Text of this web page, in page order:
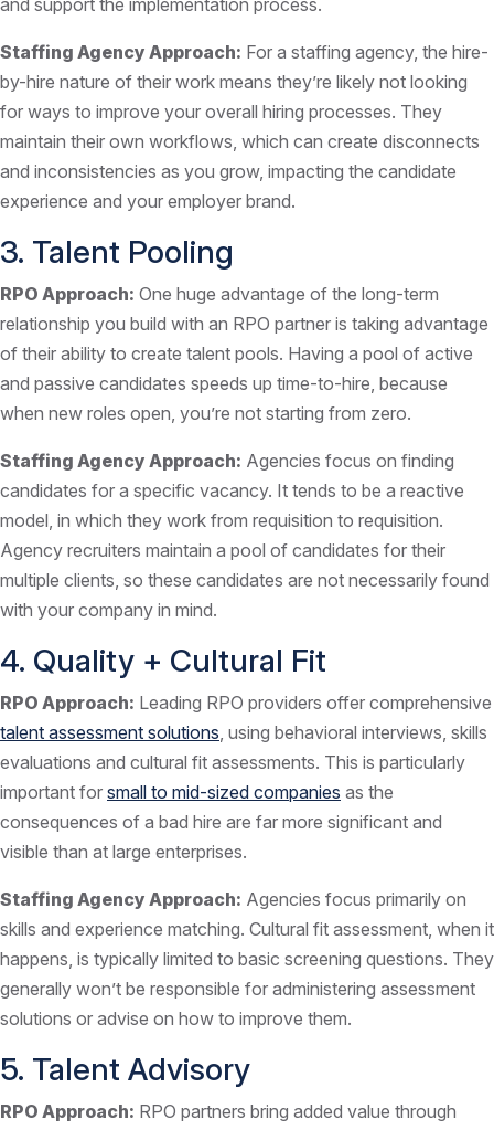
and support the implementation process.
Staffing Agency Approach: For a staffing agency, the hire-
by-hire nature of their work means they’re likely not looking
for ways to improve your overall hiring processes. They
maintain their own workflows, which can create disconnects
and inconsistencies as you grow, impacting the candidate
experience and your employer brand.
3. Talent Pooling
RPO Approach: One huge advantage of the long-term
relationship you build with an RPO partner is taking advantage
of their ability to create talent pools. Having a pool of active
and passive candidates speeds up time-to-hire, because
when new roles open, you’re not starting from zero.
Staffing Agency Approach: Agencies focus on finding
candidates for a specific vacancy. It tends to be a reactive
model, in which they work from requisition to requisition.
Agency recruiters maintain a pool of candidates for their
multiple clients, so these candidates are not necessarily found
with your company in mind.
4. Quality + Cultural Fit
RPO Approach: Leading RPO providers offer comprehensive
talent assessment solutions, using behavioral interviews, skills
evaluations and cultural fit assessments. This is particularly
important for small to mid-sized companies as the
consequences of a bad hire are far more significant and
visible than at large enterprises.
Staffing Agency Approach: Agencies focus primarily on
skills and experience matching. Cultural fit assessment, when it
happens, is typically limited to basic screening questions. They
generally won’t be responsible for administering assessment
solutions or advise on how to improve them.
5. Talent Advisory
RPO Approach: RPO partners bring added value through